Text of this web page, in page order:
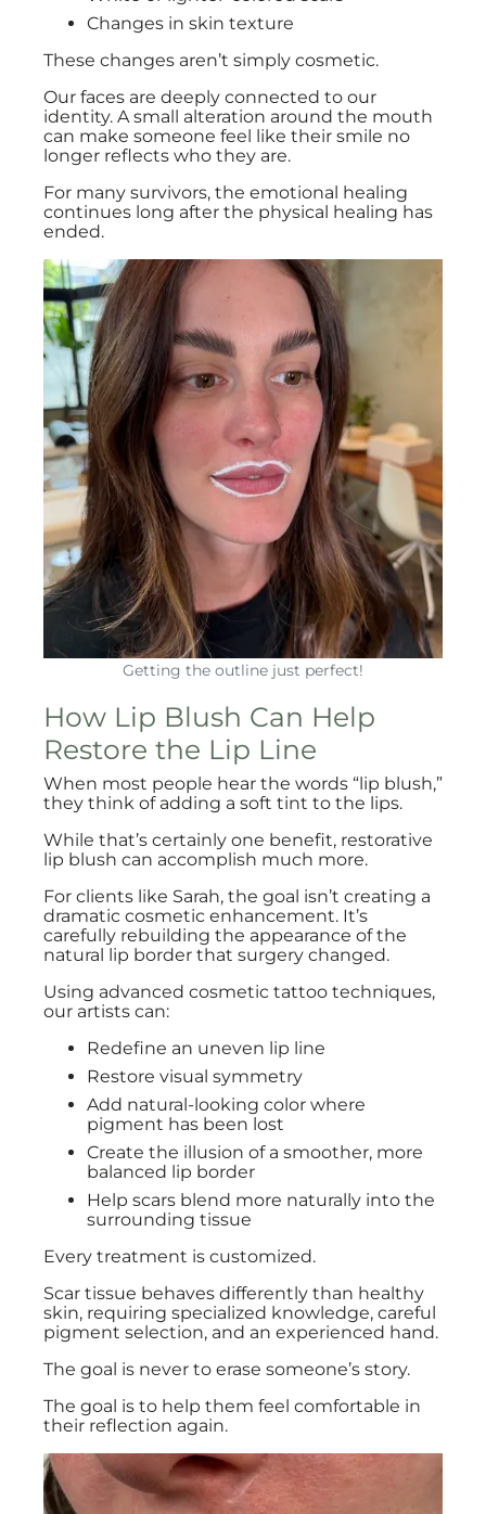
Changes in skin texture
These changes aren’t simply cosmetic.
Our faces are deeply connected to our
identity. A small alteration around the mouth
can make someone feel like their smile no
longer reflects who they are.
For many survivors, the emotional healing
continues long after the physical healing has
ended.
Getting the outline just perfect!
How Lip Blush Can Help
Restore the Lip Line
When most people hear the words “lip blush,”
they think of adding a soft tint to the lips.
While that’s certainly one benefit, restorative
lip blush can accomplish much more.
For clients like Sarah, the goal isn’t creating a
dramatic cosmetic enhancement. It’s
carefully rebuilding the appearance of the
natural lip border that surgery changed.
Using advanced cosmetic tattoo techniques,
our artists can:
Redefine an uneven lip line
Restore visual symmetry
Add natural-looking color where
pigment has been lost
Create the illusion of a smoother, more
balanced lip border
Help scars blend more naturally into the
surrounding tissue
Every treatment is customized.
Scar tissue behaves differently than healthy
skin, requiring specialized knowledge, careful
pigment selection, and an experienced hand.
The goal is never to erase someone’s story.
The goal is to help them feel comfortable in
their reflection again.